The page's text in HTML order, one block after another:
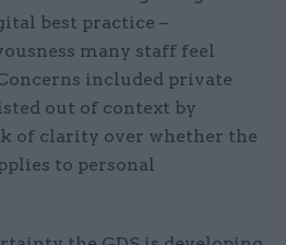
best practice –
many staff feel
included private
out of context by
of clarity over whether the
to personal